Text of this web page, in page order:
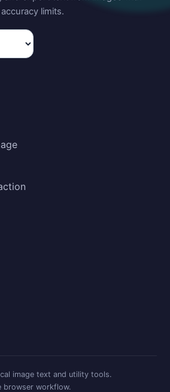
limits.
image text and utility tools.
browser workflow.